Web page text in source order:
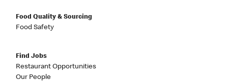
Food Quality & Sourcing
Food Safety
Find Jobs
Restaurant Opportunities
Our People